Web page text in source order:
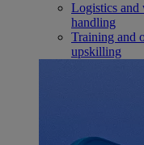
Logistics and
handling
Training and
upskilling